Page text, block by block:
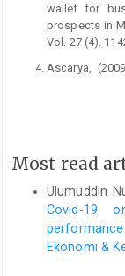
wallet for
prospects in
Vol. 27 (4).
Ascarya,
Ascarya, A.
International
Ascarya & Ali
WP/
https://
Most read
Ulumuddin
Covid-19
Ekonomi &